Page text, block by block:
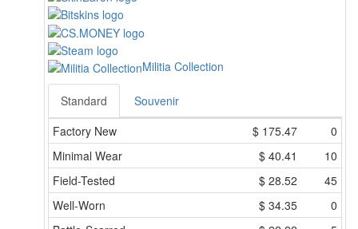
Militia Collection
Standard
Souvenir
Factory New
$ 175.47
0
Minimal Wear
$ 40.41
10
Field-Tested
$ 28.52
45
Well-Worn
$ 34.35
0